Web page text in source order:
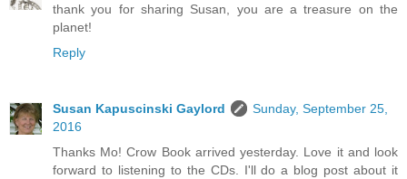
thank you for sharing Susan, you are a treasure on the
planet!
Reply
Susan Kapuscinski Gaylord
Sunday, September 25,
2016
Thanks Mo! Crow Book arrived yesterday. Love it and look
forward to listening to the CDs. I'll do a blog post about it